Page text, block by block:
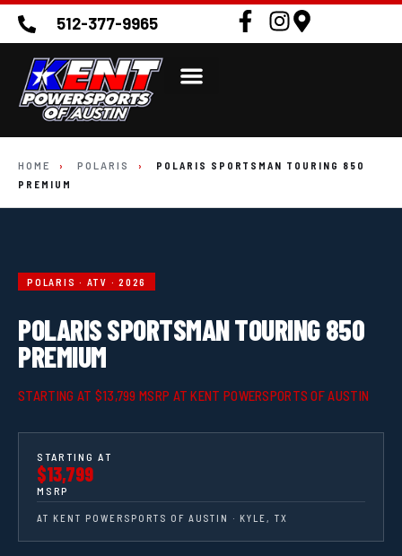
512-377-9965
HOME › POLARIS ›
POLARIS SPORTSMAN TOURING 850
PREMIUM
POLARIS · ATV · 2026
POLARIS SPORTSMAN TOURING 850
PREMIUM
STARTING AT $13,799 MSRP AT KENT POWERSPORTS OF AUSTIN
STARTING AT
$13,799
MSRP
AT KENT POWERSPORTS OF AUSTIN · KYLE, TX